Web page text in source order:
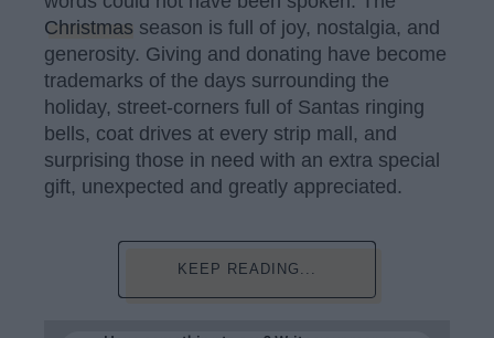
Christmas season is full of joy, nostalgia, and
generosity. Giving and donating have become
trademarks of the days surrounding the
holiday, street-corners full of Santas ringing
bells, coat drives at every strip mall, and
surprising those in need with an extra special
gift, unexpected and greatly appreciated.
KEEP READING...